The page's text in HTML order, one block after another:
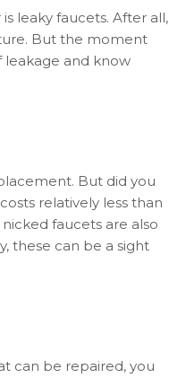
leaky faucets. After all,
But the moment
leakage and know
But did you
relatively less than
faucets are also
these can be a sight
can be repaired, you